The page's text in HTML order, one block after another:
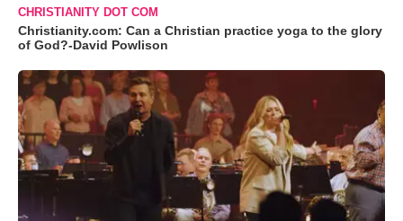
CHRISTIANITY DOT COM
Christianity.com: Can a Christian practice yoga to the glory
of God?-David Powlison